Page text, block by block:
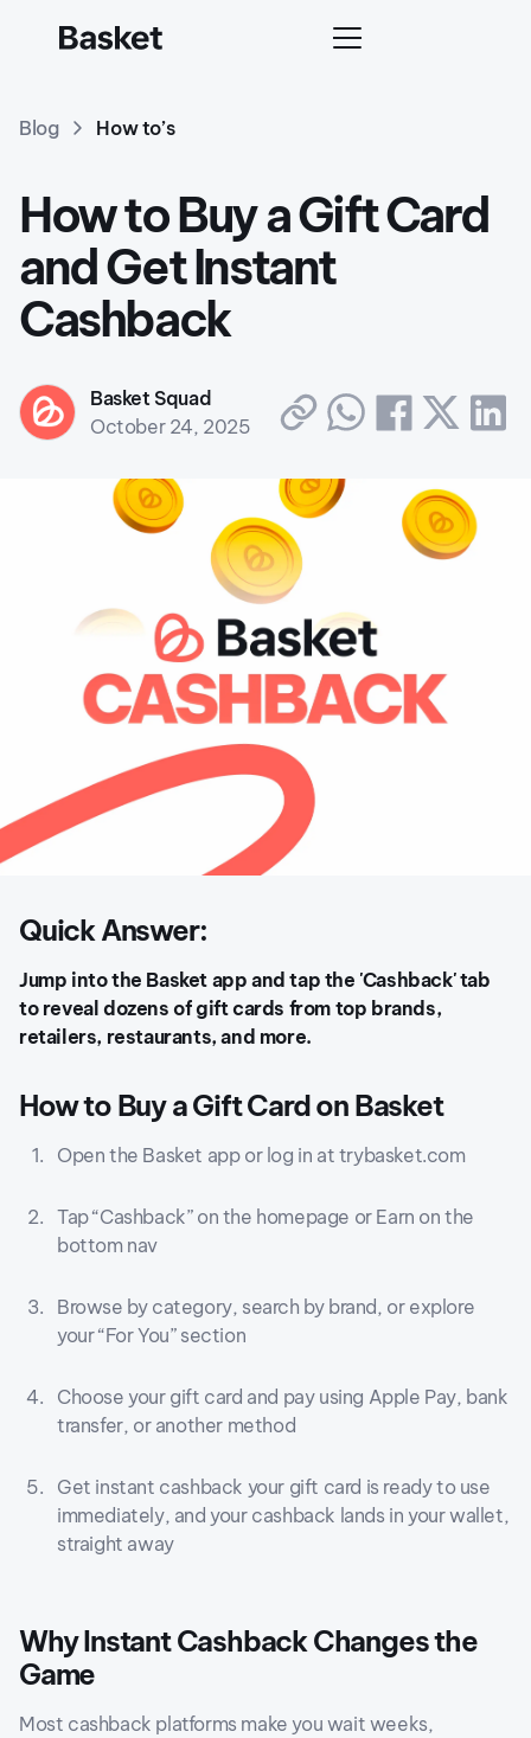
Blog How to’s
How to Buy a Gift Card
and Get Instant
Cashback
Basket Squad
October 24, 2025
Quick Answer:
Jump into the Basket app and tap the 'Cashback' tab
to reveal dozens of gift cards from top brands,
retailers, restaurants, and more.
How to Buy a Gift Card on Basket
Open the Basket app or log in at trybasket.com
Tap “Cashback” on the homepage or Earn on the
bottom nav
Browse by category, search by brand, or explore
your “For You” section
Choose your gift card and pay using Apple Pay, bank
transfer, or another method
Get instant cashback your gift card is ready to use
immediately, and your cashback lands in your wallet,
straight away
Why Instant Cashback Changes the
Game
Most cashback platforms make you wait weeks,